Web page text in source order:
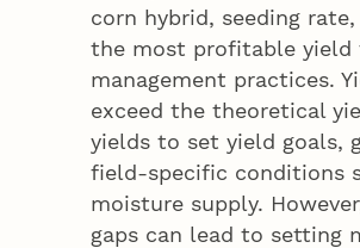
corn hybrid, seeding
the most profitable yield
management practices.
exceed the theoretical
yields to set yield goals,
field-specific conditions
moisture supply.
gaps can lead to setting